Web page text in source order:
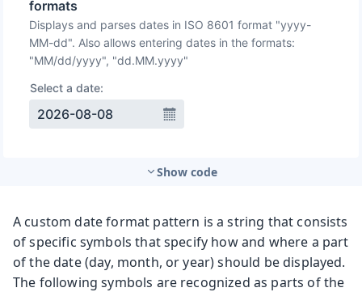
Show code
A custom date format pattern is a string that consists
of specific symbols that specify how and where a part
of the date (day, month, or year) should be displayed.
The following symbols are recognized as parts of the